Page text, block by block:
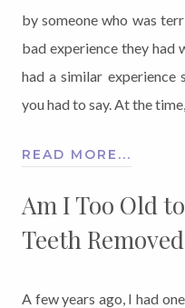
by someone who was
bad experience they had
had a similar
you had to say. At the
READ MORE...
Am I Too Old
Teeth Removed
A few years ago, I had